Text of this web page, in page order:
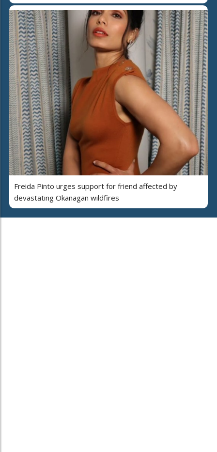
Freida Pinto urges support for friend affected by
devastating Okanagan wildfires